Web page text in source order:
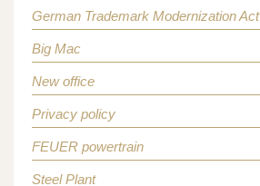
German Trademark Modernization Act
Big Mac
New office
Privacy policy
FEUER powertrain
Steel Plant